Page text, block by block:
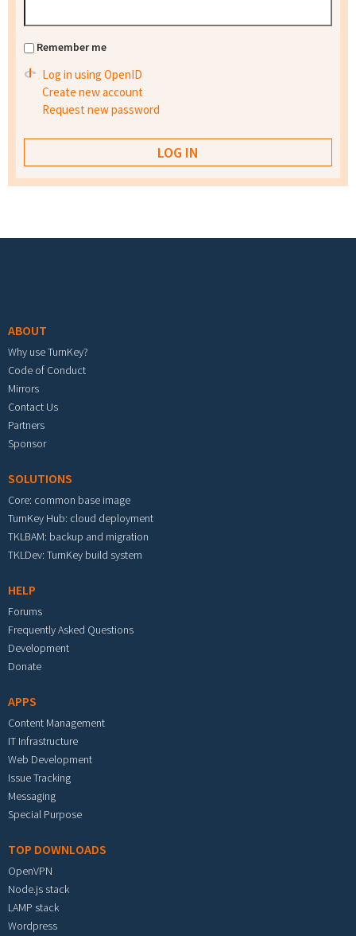
Remember me
Log in using OpenID
Create new account
Request new password
ABOUT
Why use TurnKey?
Code of Conduct
Mirrors
Contact Us
Partners
Sponsor
SOLUTIONS
Core: common base image
TurnKey Hub: cloud deployment
TKLBAM: backup and migration
TKLDev: TurnKey build system
HELP
Forums
Frequently Asked Questions
Development
Donate
APPS
Content Management
IT Infrastructure
Web Development
Issue Tracking
Messaging
Special Purpose
TOP DOWNLOADS
OpenVPN
Node.js stack
LAMP stack
Wordpress